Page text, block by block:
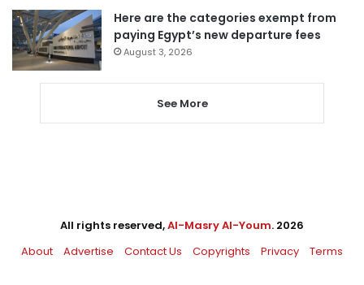
Here are the categories exempt from
paying Egypt’s new departure fees
August 3, 2026
See More
All rights reserved,Al-Masry Al-Youm. 2026
About
Advertise Contact Us Copyrights Privacy Terms